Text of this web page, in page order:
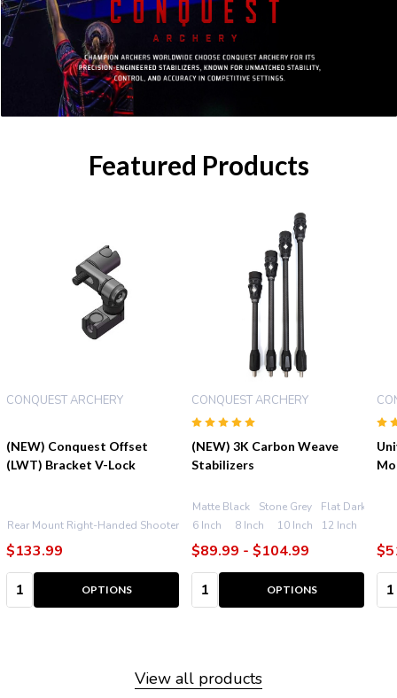
Featured Products
Flat Dark Earth
(NEW) Conquest Offset
(LWT) Bracket V-Lock
CONQUEST ARCHERY
Rear Mount Right-Handed Shooters Front Mount Right-Handed Shooters
$133.99
Quantity: OPTIONS
(NEW) 3K Carbon Weave
Stabilizers
CONQUEST ARCHERY
Matte Black Stone Grey
Flat Dark Earth
6 Inch
8 Inch 10 Inch 12 Inch
$89.99 - $104.99
Quantity: OPTIONS
View all products